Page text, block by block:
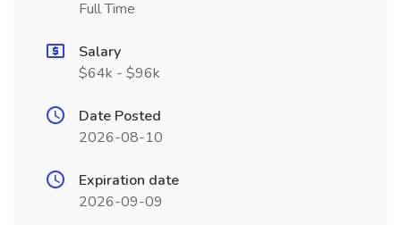
Full Time
Salary
$64k - $96k
Date Posted
2026-08-10
Expiration date
2026-09-09